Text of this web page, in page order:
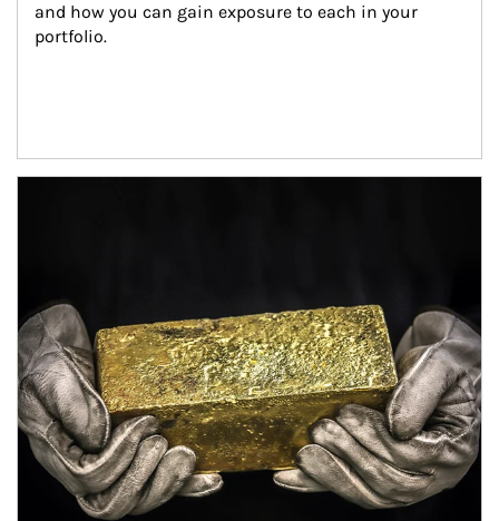
and how you can gain exposure to each in your
portfolio.